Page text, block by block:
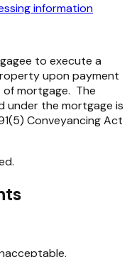
information
to execute a
upon payment
mortgage. The
under the mortgage is
Conveyancing Act